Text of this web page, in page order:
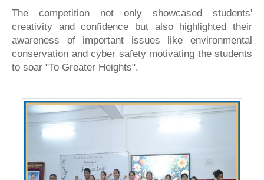
The competition not only showcased students'
creativity and confidence but also highlighted their
awareness of important issues like environmental
conservation and cyber safety motivating the students
to soar "To Greater Heights".